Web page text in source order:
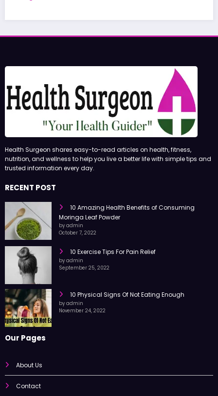
Health Surgeon shares easy-to-read articles on health, fitness,
nutrition, and wellness to help you live a better life with simple tips and
trusted information every day.
RECENT POST
10 Amazing Health Benefits of Consuming
Moringa Leaf Powder
by admin
October 7, 2022
10 Exercise Tips For Pain Relief
by admin
September 25, 2022
10 Physical Signs Of Not Eating Enough
by admin
November 24, 2022
Our Pages
About Us
Contact